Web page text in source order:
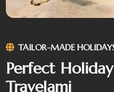
TAILOR-MADE
Perfect
Travelami